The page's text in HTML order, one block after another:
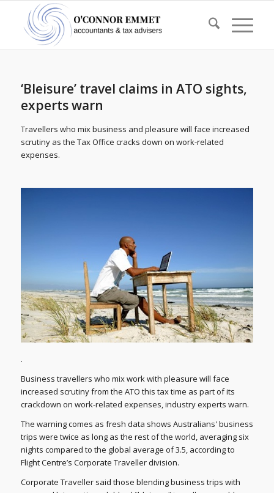
‘Bleisure’ travel claims in ATO sights,
experts warn
Travellers who mix business and pleasure will face increased
scrutiny as the Tax Office cracks down on work-related
expenses.
.
Business travellers who mix work with pleasure will face
increased scrutiny from the ATO this tax time as part of its
crackdown on work-related expenses, industry experts warn.
The warning comes as fresh data shows Australians' business
trips were twice as long as the rest of the world, averaging six
nights compared to the global average of 3.5, according to
Flight Centre’s Corporate Traveller division.
Corporate Traveller said those blending business trips with